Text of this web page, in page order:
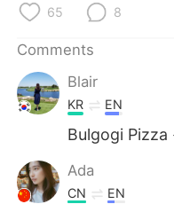
65 8
Comments
Blair
KR EN
Bulgogi Pizza
Ada
CN EN